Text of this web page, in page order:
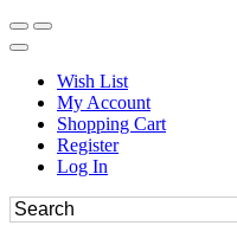
Wish List
My Account
Shopping Cart
Register
Log In